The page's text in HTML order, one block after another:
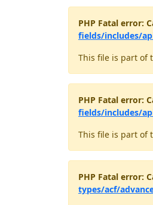
PHP Fatal error:
fields/includes/
This file is part of
PHP Fatal error:
fields/includes/
This file is part of
PHP Fatal error:
types/acf/